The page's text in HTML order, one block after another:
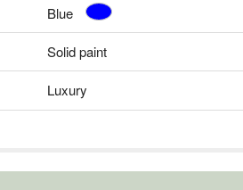
Blue
Solid paint
Luxury